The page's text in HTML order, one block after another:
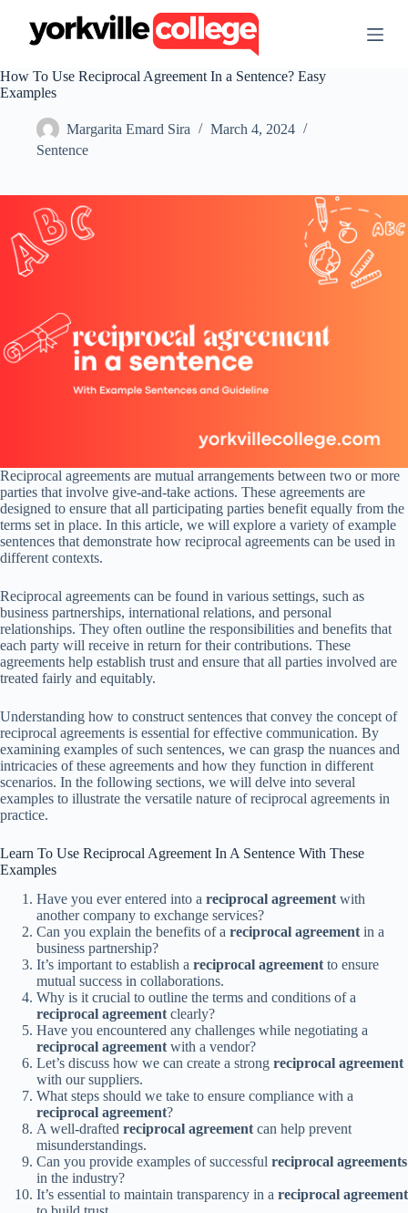
t
o
n
How To Use Reciprocal Agreement In a Sentence? Easy
Examples
Margarita Emard Sira
March 4, 2024
Sentence
Reciprocal agreements are mutual arrangements between two or more
parties that involve give-and-take actions. These agreements are
designed to ensure that all participating parties benefit equally from the
terms set in place. In this article, we will explore a variety of example
sentences that demonstrate how reciprocal agreements can be used in
different contexts.
Reciprocal agreements can be found in various settings, such as
business partnerships, international relations, and personal
relationships. They often outline the responsibilities and benefits that
each party will receive in return for their contributions. These
agreements help establish trust and ensure that all parties involved are
treated fairly and equitably.
Understanding how to construct sentences that convey the concept of
reciprocal agreements is essential for effective communication. By
examining examples of such sentences, we can grasp the nuances and
intricacies of these agreements and how they function in different
scenarios. In the following sections, we will delve into several
examples to illustrate the versatile nature of reciprocal agreements in
practice.
Learn To Use Reciprocal Agreement In A Sentence With These
Examples
Have you ever entered into a reciprocal agreementwith
another company to exchange services?
Can you explain the benefits of a reciprocal agreementin a
business partnership?
It’s important to establish a reciprocal agreementto ensure
mutual success in collaborations.
Why is it crucial to outline the terms and conditions of a
reciprocal agreementclearly?
Have you encountered any challenges while negotiating a
reciprocal agreementwith a vendor?
Let’s discuss how we can create a strong reciprocal agreement
with our suppliers.
What steps should we take to ensure compliance with a
reciprocal agreement?
A well-drafted reciprocal agreementcan help prevent
misunderstandings.
Can you provide examples of successful reciprocal agreements
in the industry?
It’s essential to maintain transparency in a reciprocal agreement